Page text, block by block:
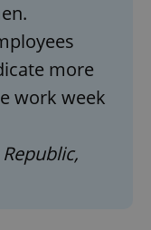
more
work week